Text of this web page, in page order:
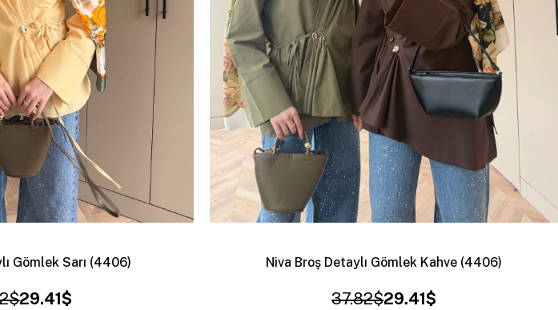
Gömlek Sarı (4406)
29.41$
Niva Broş Detaylı Gömlek Kahve (4406)
29.41$
37.82$